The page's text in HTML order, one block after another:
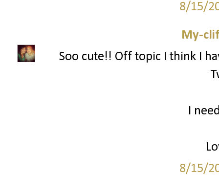
8/15/
My-
Soo cute!! Off topic I think I
I
8/15/